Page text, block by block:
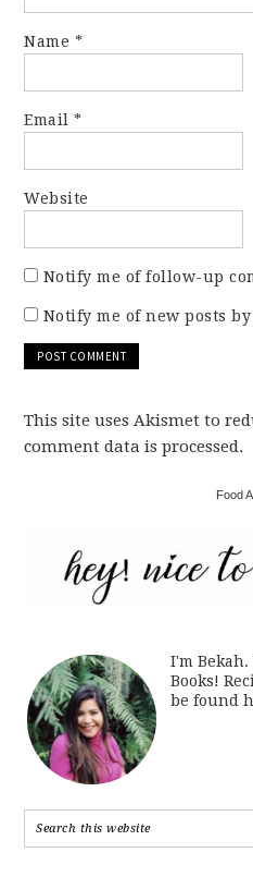
Name *
Email*
Website
Notify me of follow-up
Notify me of new posts
This site uses Akismet to
comment data is processed.
Food
I'm
Books!
be found